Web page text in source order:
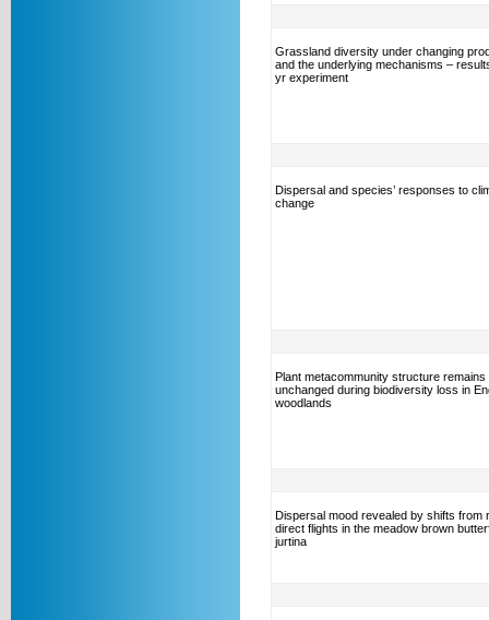
Grassland diversity under changing
and the underlying mechanisms –
yr experiment
Dispersal and species’ responses to
change
Plant metacommunity structure remains
unchanged during biodiversity loss in
woodlands
Dispersal mood revealed by shifts from
direct flights in the meadow brown
jurtina